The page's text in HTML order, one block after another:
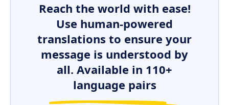
Reach the world with ease!
Use human-powered
translations to ensure your
message is understood by
all. Available in 110+
language pairs